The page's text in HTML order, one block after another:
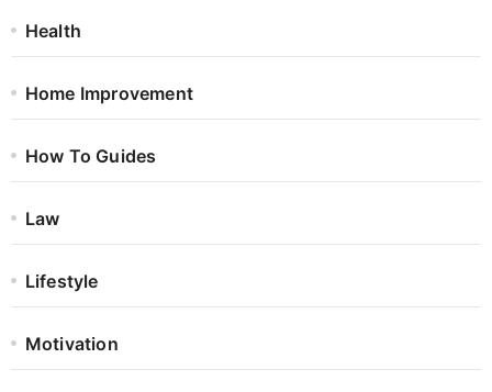
Health
Home Improvement
How To Guides
Law
Lifestyle
Motivation